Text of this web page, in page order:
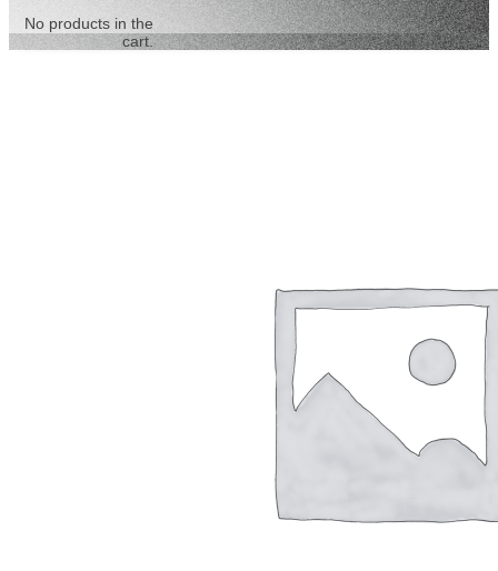
No products in the
cart.